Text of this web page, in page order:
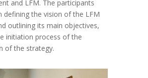
and LFM. The participants
defining the vision of the LFM
outlining its main objectives,
initiation process of the
of the strategy.